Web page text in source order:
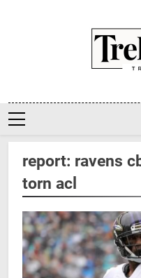
report: ravens
torn acl